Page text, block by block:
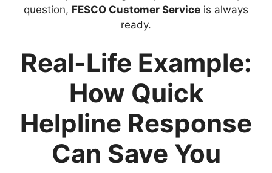
question, FESCO Customer Service is always
ready.
Real-Life Example:
How Quick
Helpline Response
Can Save You